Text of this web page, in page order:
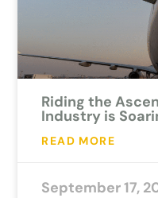
Riding the
Industry is
READ MORE
September 17,